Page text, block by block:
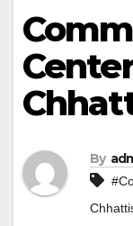
By